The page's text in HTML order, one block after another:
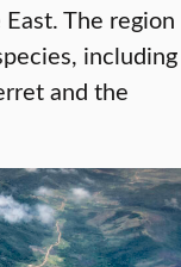
The region
including
and the